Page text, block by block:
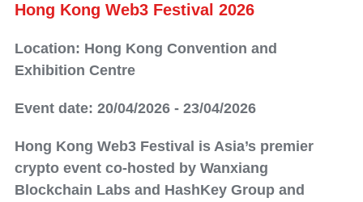
Hong Kong Web3 Festival 2026
Location: Hong Kong Convention and
Exhibition Centre
Event date: 20/04/2026 - 23/04/2026
Hong Kong Web3 Festival is Asia’s premier
crypto event co-hosted by Wanxiang
Blockchain Labs and HashKey Group and